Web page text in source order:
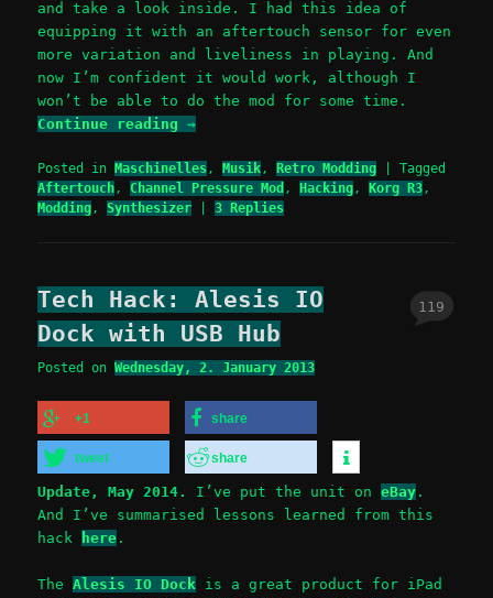
and take a look inside. I had this idea of
equipping it with an aftertouch sensor for even
more variation and liveliness in playing. And
now I’m confident it would work, although I
won’t be able to do the mod for some time.
Continue reading→
Posted in Maschinelles, Musik, Retro Modding |Tagged
Aftertouch, Channel Pressure Mod , Hacking, Korg R3,
Modding,Synthesizer |3 Replies
Tech Hack: Alesis IO
Dock with USB Hub
Posted onWednesday, 2. January 2013
119
+1 share
tweet share
Update, May 2014. I’ve put the unit oneBay .
And I’ve summarised lessons learned from this
hack
here .
TheAlesis IO Dock is a great product for iPad